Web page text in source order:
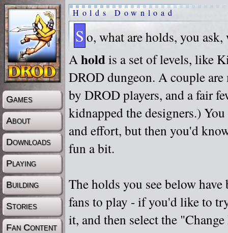
Games
About
Downloads
Playing
Building
Stories
Fan Content
Holds Download
S o, what are holds, you
Aholdis a set of levels, like
DROD dungeon. A couple
by DROD players, and a fair
kidnapped the designers.)
and effort, but then you'd
fun a bit.
The holds you see below
fans to play - if you'd like to
it, and then select the